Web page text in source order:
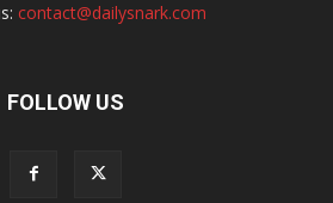
contact@dailysnark.com
FOLLOW US